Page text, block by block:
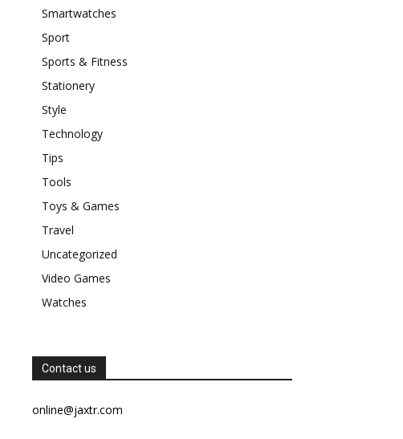
Smartwatches
Sport
Sports & Fitness
Stationery
Style
Technology
Tips
Tools
Toys & Games
Travel
Uncategorized
Video Games
Watches
Contact us
online@jaxtr.com